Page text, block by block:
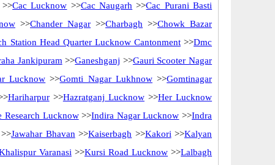
>>Cac Lucknow >>Cac Naugarh >>Cac Purani Basti
>>Chander Nagar >>Charbagh >>Chowk Bazar
Station Head Quarter Lucknow Cantonment>>Dmc
Jankipuram >>Ganeshganj >>Gauri Scooter Nagar
Lucknow >>Gomti Nagar Lukhnow>>Gomtinagar
Hariharpur>>Hazratganj Lucknow>>Her Lucknow
Research Lucknow>>Indira Nagar Lucknow >>Indra
Jawahar Bhavan >>Kaiserbagh >>Kakori >>Kalyan
Varanasi >>Kursi Road Lucknow >>Lalbagh